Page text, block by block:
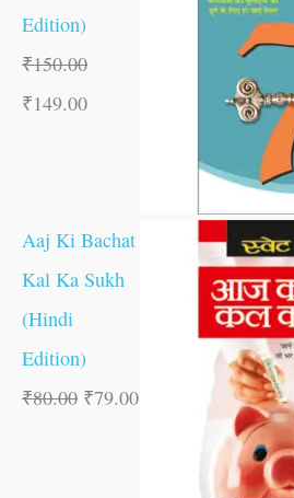
Edition)
₹150.00
₹149.00
Aaj Ki Bachat
Kal Ka Sukh
(Hindi
Edition)
₹80.00 ₹79.00